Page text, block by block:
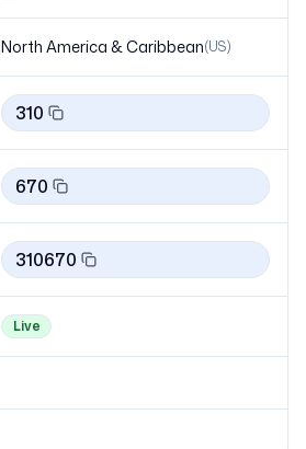
North America & Caribbean(US)
310
670
310670
Live